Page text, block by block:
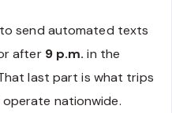
send automated texts
after 9 p.m. in the
last part is what trips
nationwide.